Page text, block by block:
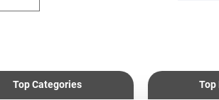
Top Categories Top